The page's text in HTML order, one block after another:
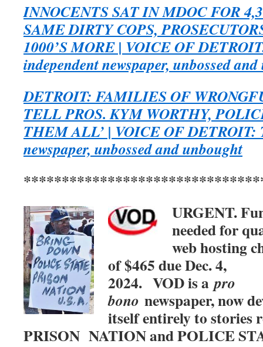
INNOCENTS SAT IN MDOC FOR
SAME DIRTY COPS,
1000’S MORE | VOICE OF
independent newspaper, unbossed
DETROIT: FAMILIES OF
TELL PROS. KYM WORTHY,
THEM ALL’ | VOICE OF DETROIT:
newspaper, unbossed and unbought
URGENT.
needed for
web hosting
of $465 due Dec. 4,
2024. VOD is apro
bono newspaper, now
itself entirely to stories
PRISON NATION and POLICE